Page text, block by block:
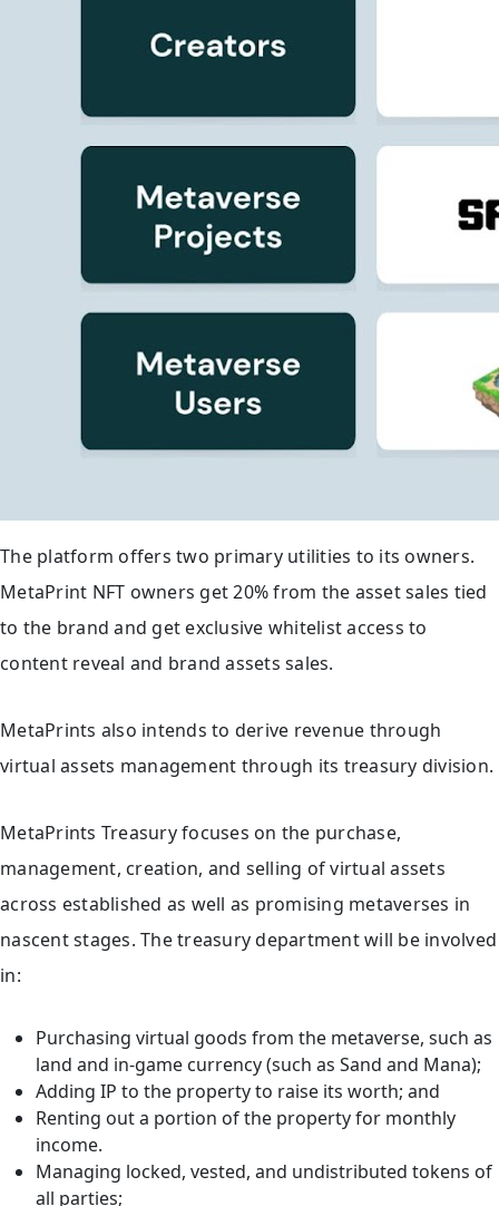
The platform offers two primary utilities to its owners.
MetaPrint NFT owners get 20% from the asset sales tied
to the brand and get exclusive whitelist access to
content reveal and brand assets sales.
MetaPrints also intends to derive revenue through
virtual assets management through its treasury division.
MetaPrints Treasury focuses on the purchase,
management, creation, and selling of virtual assets
across established as well as promising metaverses in
nascent stages. The treasury department will be involved
in:
Purchasing virtual goods from the metaverse, such as
land and in-game currency (such as Sand and Mana);
Adding IP to the property to raise its worth; and
Renting out a portion of the property for monthly
income.
Managing locked, vested, and undistributed tokens of
all parties;